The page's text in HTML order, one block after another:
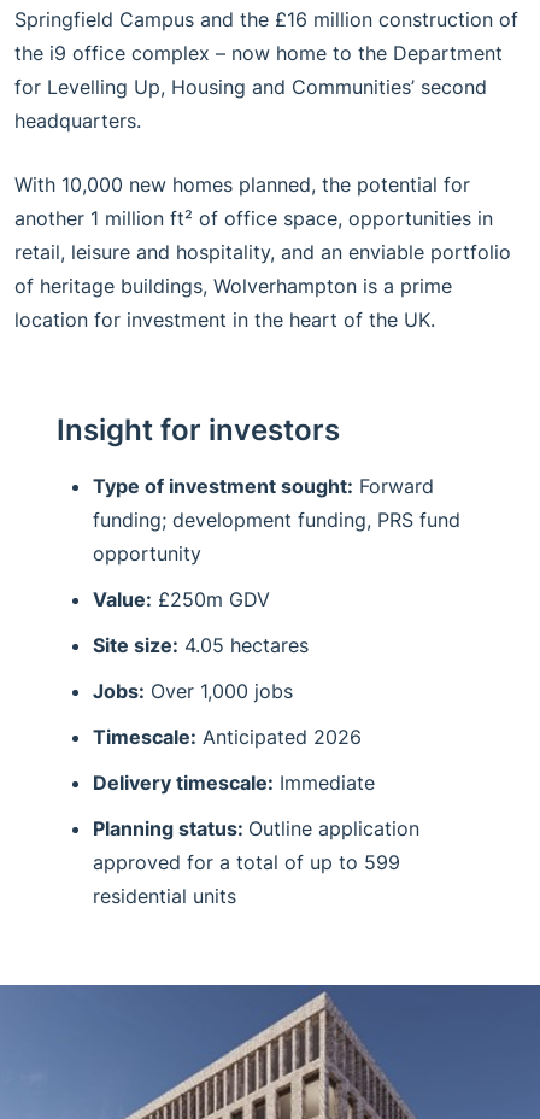
Springfield Campus and the £16 million construction of
the i9 office complex – now home to the Department
for Levelling Up, Housing and Communities’ second
headquarters.
With 10,000 new homes planned, the potential for
another 1 million ft² of office space, opportunities in
retail, leisure and hospitality, and an enviable portfolio
of heritage buildings, Wolverhampton is a prime
location for investment in the heart of the UK.
Insight for investors
Type of investment sought: Forward
funding; development funding, PRS fund
opportunity
Value: £250m GDV
Site size: 4.05 hectares
Jobs: Over 1,000 jobs
Timescale: Anticipated 2026
Delivery timescale: Immediate
Planning status: Outline application
approved for a total of up to 599
residential units